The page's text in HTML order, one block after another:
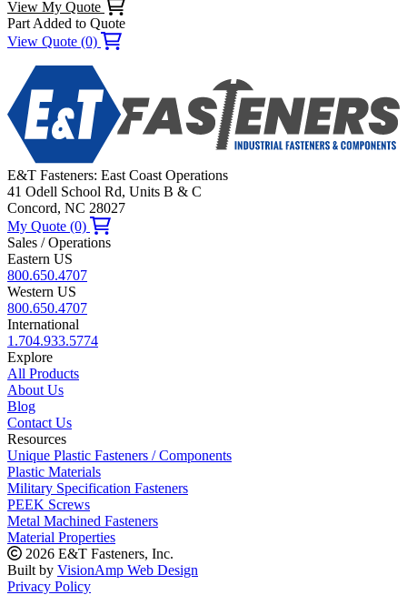
View My Quote
Part Added to Quote
View Quote (0)
E&T Fasteners: East Coast Operations
41 Odell School Rd, Units B & C
Concord, NC 28027
My Quote (0)
Sales / Operations
Eastern US
800.650.4707
Western US
800.650.4707
International
1.704.933.5774
Explore
All Products
About Us
Blog
Contact Us
Resources
Unique Plastic Fasteners / Components
Plastic Materials
Military Specification Fasteners
PEEK Screws
Metal Machined Fasteners
Material Properties
2026 E&T Fasteners, Inc.
Built by VisionAmp Web Design
Privacy Policy